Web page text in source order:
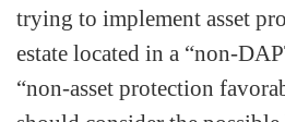
trying to implement asset
estate located in a “non-
“non-asset protection